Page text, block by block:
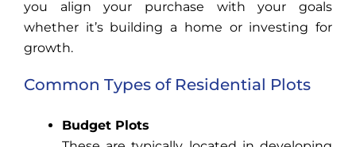
you align your purchase with your goals
whether it’s building a home or investing for
growth.
Common Types of Residential Plots
Budget Plots